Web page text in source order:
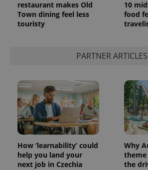
restaurant makes Old
Town dining feel less
touristy
10
food
PARTNER ARTICLES
How ‘learnability’ could
help you land your
next job in Czechia
Why
the